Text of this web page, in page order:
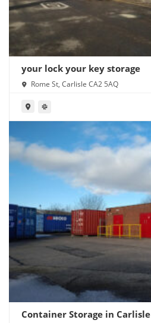
your lock your key storage
Rome St, Carlisle CA2 5AQ
Container Storage in Carlisle